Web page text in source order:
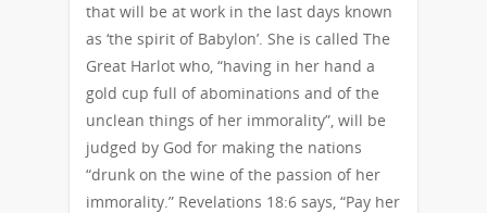
that will be at work in the last days known
as ‘the spirit of Babylon’. She is called The
Great Harlot who, “having in her hand a
gold cup full of abominations and of the
unclean things of her immorality”, will be
judged by God for making the nations
“drunk on the wine of the passion of her
immorality.” Revelations 18:6 says, “Pay her